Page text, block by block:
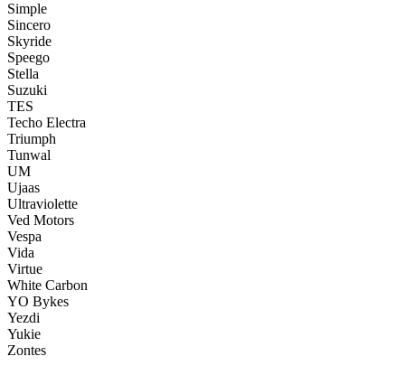
Simple
Sincero
Skyride
Speego
Stella
Suzuki
TES
Techo Electra
Triumph
Tunwal
UM
Ujaas
Ultraviolette
Ved Motors
Vespa
Vida
Virtue
White Carbon
YO Bykes
Yezdi
Yukie
Zontes